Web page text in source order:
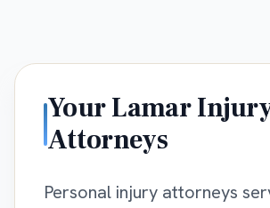
YourLamar
Attorneys
Personal injury attorneys